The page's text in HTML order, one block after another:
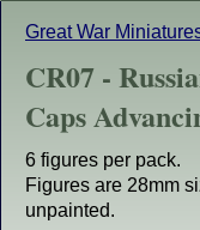
Great War
CR07 -
Caps
6 figures per pack.
Figures are 28mm
unpainted.